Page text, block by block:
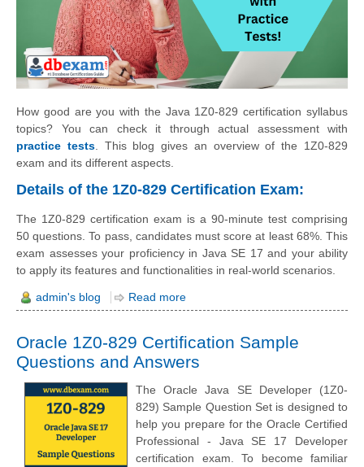
How good are you with the Java 1Z0-829 certification syllabus
topics? You can check it through actual assessment with
practice tests. This blog gives an overview of the 1Z0-829
exam and its different aspects.
Details of the 1Z0-829 Certification Exam:
The 1Z0-829 certification exam is a 90-minute test comprising
50 questions. To pass, candidates must score at least 68%. This
exam assesses your proficiency in Java SE 17 and your ability
to apply its features and functionalities in real-world scenarios.
admin's blog Read more
Oracle 1Z0-829 Certification Sample
Questions and Answers
The Oracle Java SE Developer (1Z0-
829) Sample Question Set is designed to
help you prepare for the Oracle Certified
Professional - Java SE 17 Developer
certification exam. To become familiar